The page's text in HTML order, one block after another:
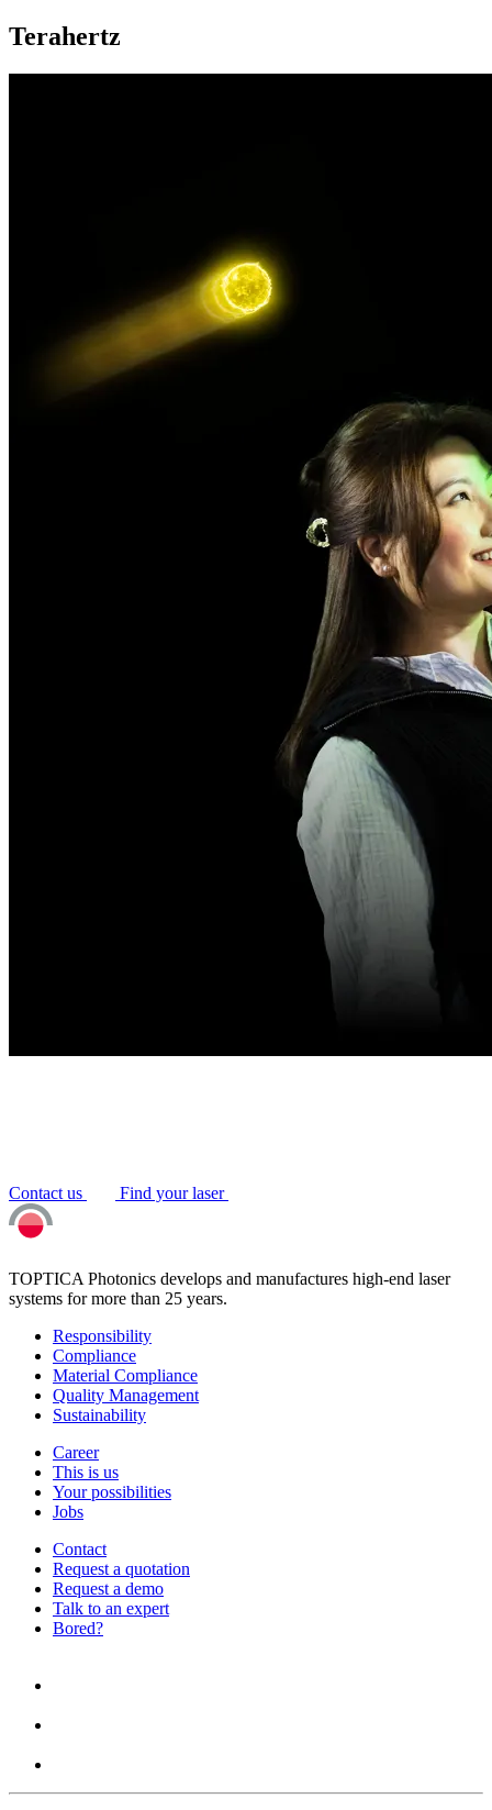
Terahertz
Contact us Find your laser
TOPTICA Photonics develops and manufactures high-end laser
systems for more than 25 years.
Responsibility
Compliance
Material Compliance
Quality Management
Sustainability
Career
This is us
Your possibilities
Jobs
Contact
Request a quotation
Request a demo
Talk to an expert
Bored?